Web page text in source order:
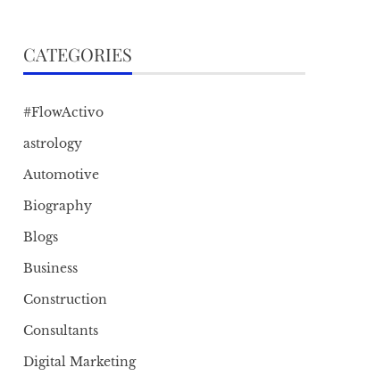
CATEGORIES
#FlowActivo
astrology
Automotive
Biography
Blogs
Business
Construction
Consultants
Digital Marketing